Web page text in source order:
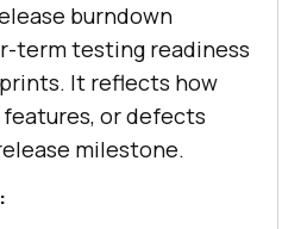
burndown
term testing readiness
It reflects how
or defects
milestone.